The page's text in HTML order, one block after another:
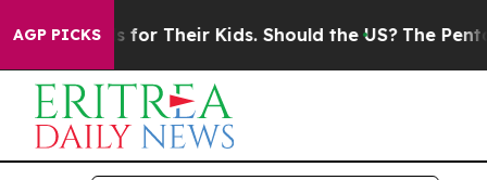
AGP PICKS
Their Kids. Should the US? The Pentagon Is